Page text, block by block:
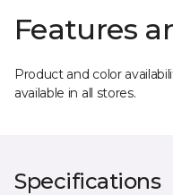
Features
Product and color
available in all stores.
Specifications